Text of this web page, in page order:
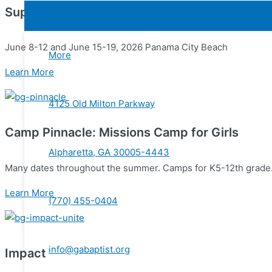
More
4125 Old Milton Parkway
Alpharetta, GA 30005-4443
(770) 455-0404
info@gabaptist.org
Superwow
June 8-12 and June 15-19, 2026 Panama City Beach
Learn More
Camp Pinnacle: Missions Camp for Girls
Many dates throughout the summer. Camps for K5-12th grade.
Learn More
Impact